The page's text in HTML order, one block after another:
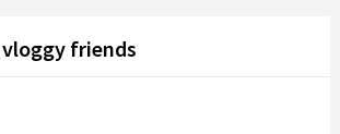
friends